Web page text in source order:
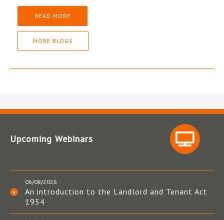
READ MORE
MORE BLOGS
Upcoming Webinars
06/08/2026
An introduction to the Landlord and Tenant Act
1954